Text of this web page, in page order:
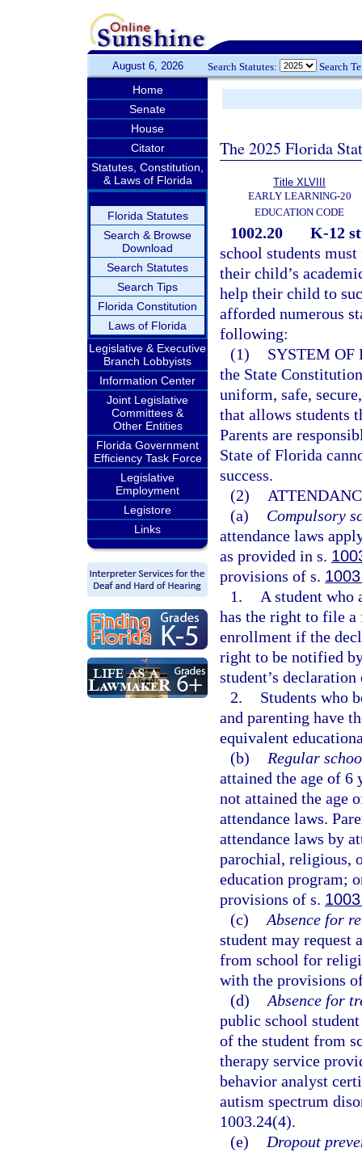
August 6, 2026 Search Statutes: Search
Home
Senate
House
Citator
Statutes, Constitution,
& Laws of Florida
Florida Statutes
Search & Browse
Download
Search Statutes
Search Tips
Florida Constitution
Laws of Florida
Legislative & Executive
Branch Lobbyists
Information Center
Joint Legislative
Committees &
Other Entities
Florida Government
Efficiency Task Force
Legislative
Employment
Legistore
Links
The 2025 Florida
Title XLVIII
EARLY LEARNING-20
EDUCATION CODE
1002.20
K-12
school students
their child’s
help their child to
afforded numerous
following:
(1)
SYSTEM OF
the State
uniform, safe,
that allows students
Parents are
State of Florida
success.
(2)
(a)
Compulsory
attendance laws
as provided in s.
provisions of s.
1.
A student who
has the right to file
enrollment if the
right to be notified
student’s
2.
Students who
and parenting have
equivalent
(b)
Regular
attained the age of 6
not attained the age
attendance laws.
attendance laws by
parochial, religious,
education program;
provisions of s.
(c) Absence for
student may request
from school for
with the provisions
(d) Absence for
public school
of the student from
therapy service
behavior analyst
autism spectrum
1003.24(4).
(e)
Dropout